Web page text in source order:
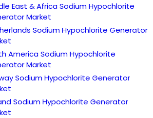
East & Africa Sodium Hypochlorite
Market
Sodium Hypochlorite Generator
America Sodium Hypochlorite
Market
Sodium Hypochlorite Generator
Sodium Hypochlorite Generator